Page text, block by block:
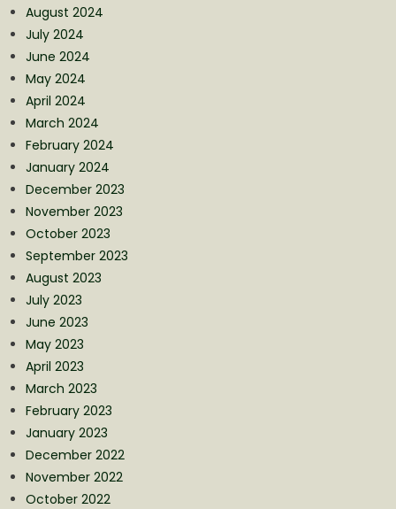
August 2024
July 2024
June 2024
May 2024
April 2024
March 2024
February 2024
January 2024
December 2023
November 2023
October 2023
September 2023
August 2023
July 2023
June 2023
May 2023
April 2023
March 2023
February 2023
January 2023
December 2022
November 2022
October 2022